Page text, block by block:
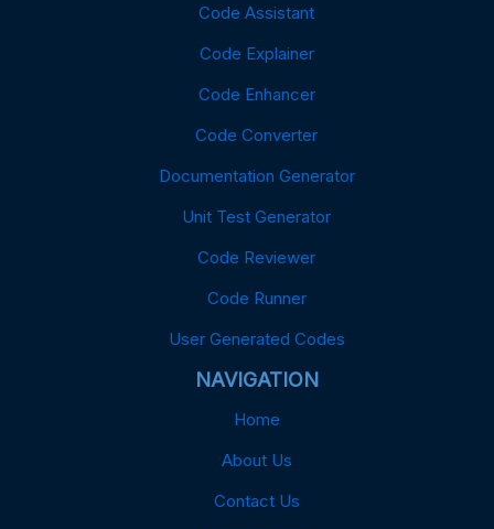
Code Assistant
Code Explainer
Code Enhancer
Code Converter
Documentation Generator
Unit Test Generator
Code Reviewer
Code Runner
User Generated Codes
NAVIGATION
Home
About Us
Contact Us